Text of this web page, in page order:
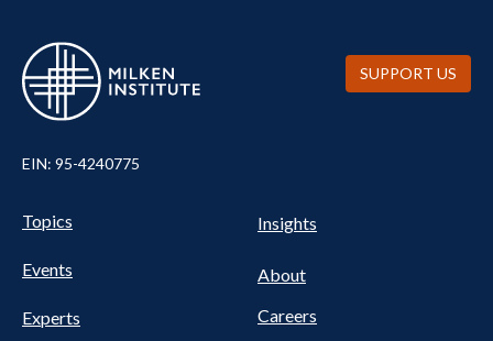
EIN: 95-4240775
Pillars
Nav
Topics
Events
Experts
NAV
Insights
About
Careers
SUPPORT US